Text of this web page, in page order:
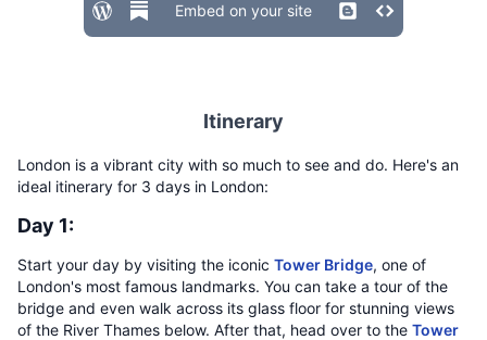
Embed on your site
Itinerary
London is a vibrant city with so much to see and do. Here's an
ideal itinerary for 3 days in London:
Day 1:
Start your day by visiting the iconic Tower Bridge, one of
London's most famous landmarks. You can take a tour of the
bridge and even walk across its glass floor for stunning views
of the River Thames below. After that, head over to the Tower